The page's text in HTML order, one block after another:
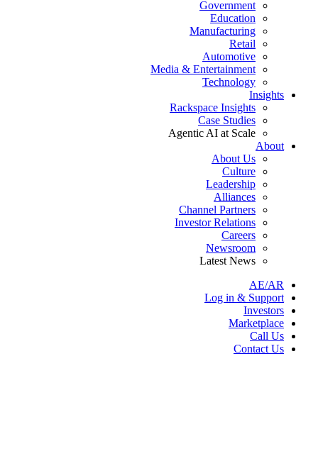
Government
Education
Manufacturing
Retail
Automotive
Media & Entertainment
Technology
Insights
Rackspace Insights
Case Studies
Agentic AI at Scale
About
About Us
Culture
Leadership
Alliances
Channel Partners
Investor Relations
Careers
Newsroom
Latest News
AE/AR
Log in & Support
Investors
Marketplace
Call Us
Contact Us